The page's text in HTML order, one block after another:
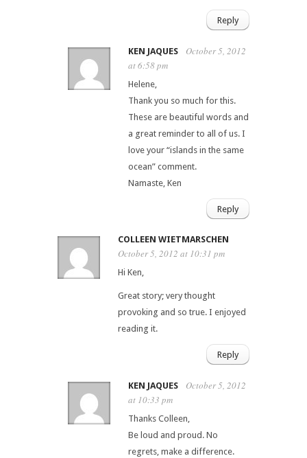
Reply
KEN JAQUES
October 5, 2012
at 6:58 pm
Helene,
Thank you so much for this.
These are beautiful words and
a great reminder to all of us. I
love your “islands in the same
ocean” comment.
Namaste, Ken
Reply
COLLEEN WIETMARSCHEN
October 5, 2012 at 10:31 pm
Hi Ken,
Great story; very thought
provoking and so true. I enjoyed
reading it.
Reply
KEN JAQUES
October 5, 2012
at 10:33 pm
Thanks Colleen,
Be loud and proud. No
regrets, make a difference.